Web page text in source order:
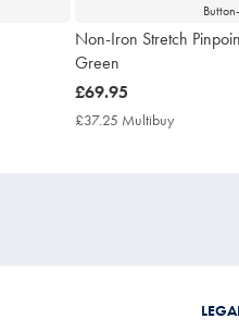
Non-Iron Stretch
Green
now
£69.95
£69.95
£37.25 Multibuy